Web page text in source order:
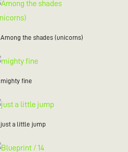
Among the shades (unicorns)
mighty fine
just a little jump